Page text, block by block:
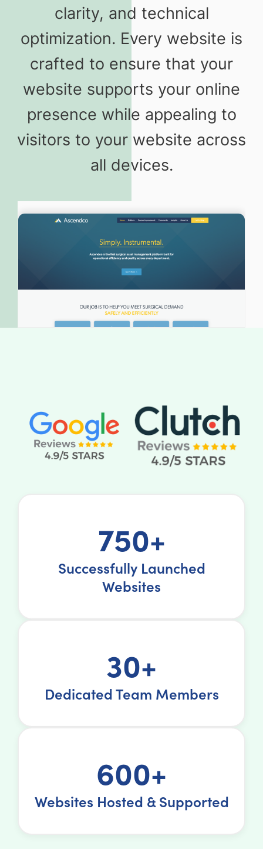
clarity, and technical
optimization. Every website is
crafted to ensure that your
website supports your online
presence while appealing to
visitors to your website across
all devices.
750+
Successfully Launched
Websites
30+
Dedicated Team Members
600+
Websites Hosted & Supported